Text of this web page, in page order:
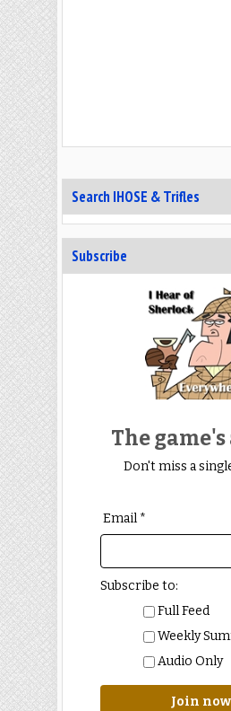
Search IHOSE & Trifles
Subscribe
The
Don't miss a
Email *
Subscribe to:
Full Feed
Weekly
Audio Only
Join now